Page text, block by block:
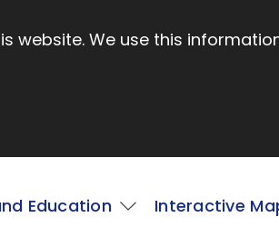
We use this
Education Interactive